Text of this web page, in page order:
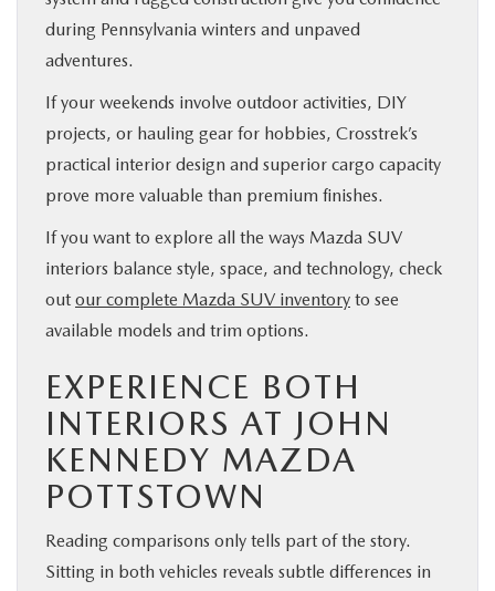
during Pennsylvania winters and unpaved
adventures.
If your weekends involve outdoor activities, DIY
projects, or hauling gear for hobbies, Crosstrek’s
practical interior design and superior cargo capacity
prove more valuable than premium finishes.
If you want to explore all the ways Mazda SUV
interiors balance style, space, and technology, check
out our complete Mazda SUV inventory to see
available models and trim options.
EXPERIENCE BOTH
INTERIORS AT JOHN
KENNEDY MAZDA
POTTSTOWN
Reading comparisons only tells part of the story.
Sitting in both vehicles reveals subtle differences in